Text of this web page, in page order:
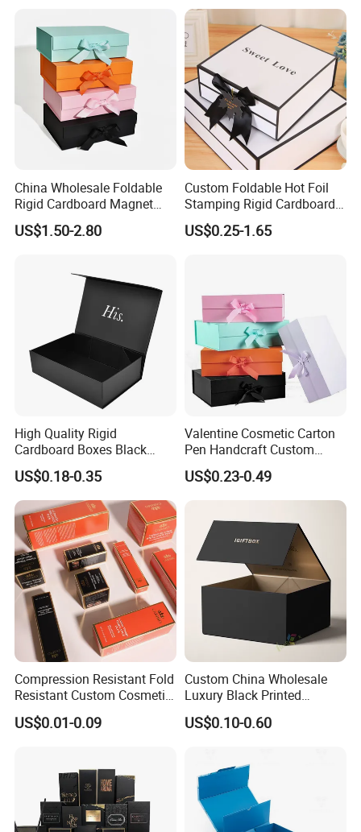
China Wholesale Foldable
Rigid Cardboard Magnet
Clothing Packaging Boxes
with Ribbon Folding
US$1.50-2.80
Custom Foldable Hot Foil
Stamping Rigid Cardboard
Chocolate Cake Cosmetics
Makeup Jewelry Perfume
US$0.25-1.65
High Quality Rigid
Cardboard Boxes Black
Paper Packaging Gift Boxes
for Men Luxury Magnetic
Closure Gift Carton with Flip
Lid
US$0.18-0.35
Valentine Cosmetic Carton
Pen Handcraft Custom
Ribbon Printing Foldable
Cardboard Jewelry Clothes
Folding Magnetic Paper
Packing Box
US$0.23-0.49
Compression Resistant Fold
Resistant Custom Cosmetic
Product Packaging Box
US$0.01-0.09
Custom China Wholesale
Luxury Black Printed
Customized Rigid Folding
Foldable Cardboard
Magnetic
US$0.10-0.60